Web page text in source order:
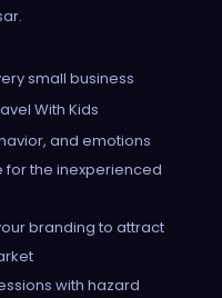
.
small business
With Kids
and emotions
for the inexperienced
branding to attract
with hazard